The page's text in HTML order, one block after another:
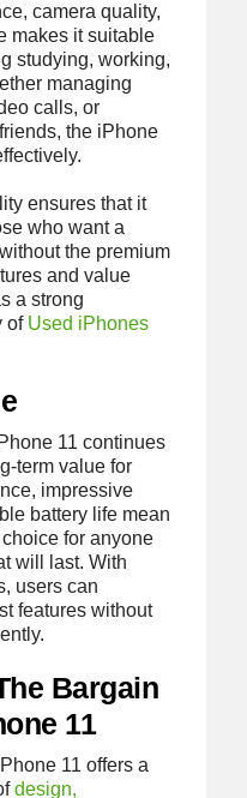
camera quality,
makes it suitable
studying, working,
managing
calls, or
the iPhone
ensures that it
who want a
the premium
and value
a strong
of Used iPhones
11 continues
term value for
impressive
battery life mean
for anyone
will last. With
users can
features without
Bargain
11
11 offers a
design,